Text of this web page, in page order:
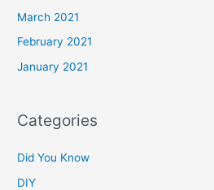
March 2021
February 2021
January 2021
Categories
Did You Know
DIY